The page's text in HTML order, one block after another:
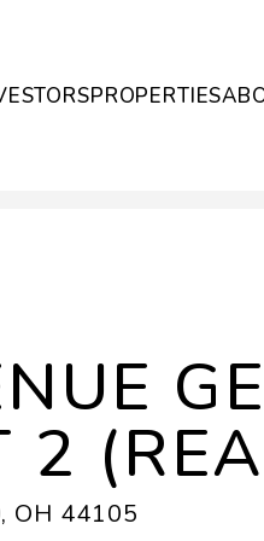
PROPERTIES
2
OH 44105